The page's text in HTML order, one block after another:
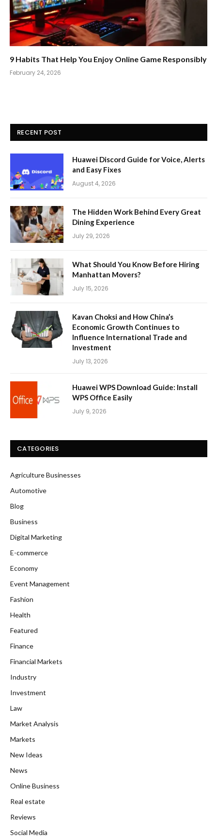
9 Habits That Help You Enjoy Online Game Responsibly
February 24, 2026
RECENT POST
Huawei Discord Guide for Voice, Alerts
and Easy Fixes
August 4, 2026
The Hidden Work Behind Every Great
Dining Experience
July 29, 2026
What Should You Know Before Hiring
Manhattan Movers?
July 15, 2026
Kavan Choksi and How China’s
Economic Growth Continues to
Influence International Trade and
Investment
July 13, 2026
Huawei WPS Download Guide: Install
WPS Office Easily
July 9, 2026
CATEGORIES
Agriculture Businesses
Automotive
Blog
Business
Digital Marketing
E-commerce
Economy
Event Management
Fashion
Health
Featured
Finance
Financial Markets
Industry
Investment
Law
Market Analysis
Markets
New Ideas
News
Online Business
Real estate
Reviews
Social Media